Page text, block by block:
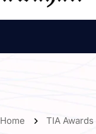
Home TIA Awards